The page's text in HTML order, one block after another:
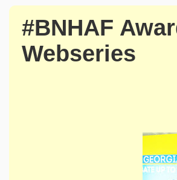
#BNHAF
Webseries